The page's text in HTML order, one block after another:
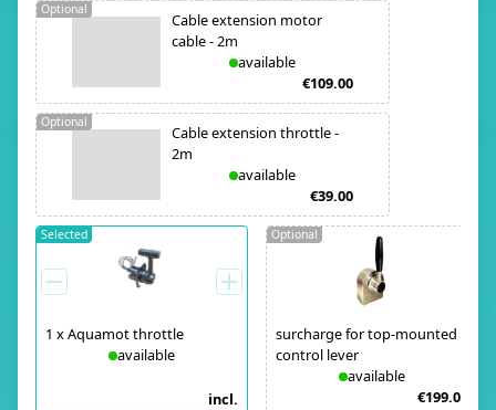
Cable extension motor
cable - 2m
available
€109.00
Optional
Cable extension throttle -
2m
available
€39.00
Optional
1 xAquamot throttle
available
incl.
Selected
surcharge for top-mounted
control lever
available
€199.00
Optional